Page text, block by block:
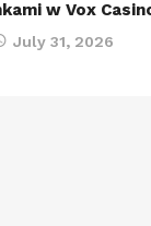
w Vox
July 31, 2026